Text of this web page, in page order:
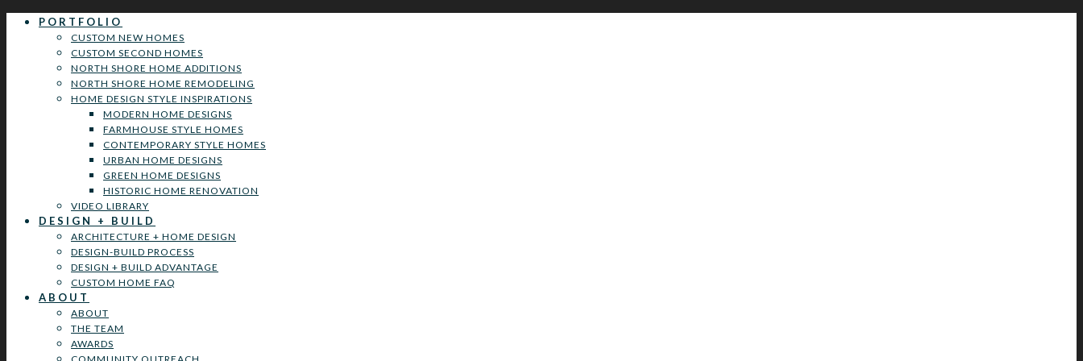
PORTFOLIO
CUSTOM NEW HOMES
CUSTOM SECOND HOMES
NORTH SHORE HOME ADDITIONS
NORTH SHORE HOME REMODELING
HOME DESIGN STYLE INSPIRATIONS
MODERN HOME DESIGNS
FARMHOUSE STYLE HOMES
CONTEMPORARY STYLE HOMES
URBAN HOME DESIGNS
GREEN HOME DESIGNS
HISTORIC HOME RENOVATION
VIDEO LIBRARY
DESIGN + BUILD
ARCHITECTURE + HOME DESIGN
DESIGN-BUILD PROCESS
DESIGN + BUILD ADVANTAGE
CUSTOM HOME FAQ
ABOUT
ABOUT
THE TEAM
AWARDS